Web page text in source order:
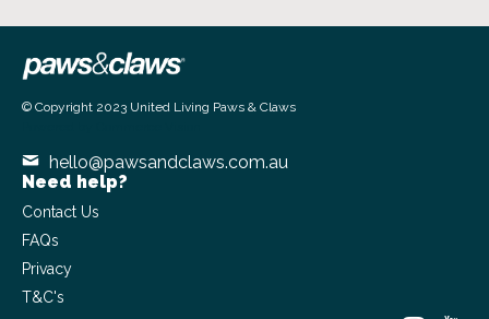
© Copyright 2023 United Living Paws & Claws
hello@pawsandclaws.com.au
Need help?
Contact Us
FAQs
Privacy
T&C's